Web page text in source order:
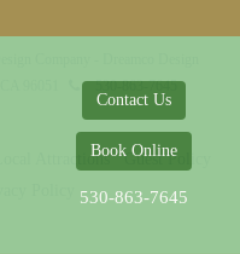
Contact Us
Book Online
530-863-7645
530-863-7645
Local Attractions
Guest Policy